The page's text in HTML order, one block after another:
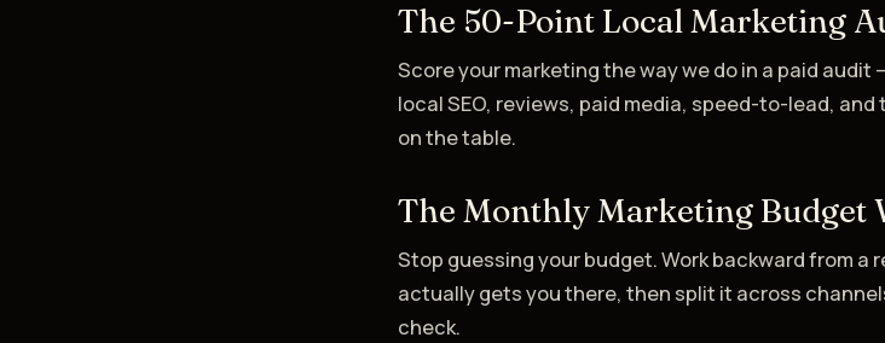
The 50-Point Local Marketing
Score your marketing the way we do in a paid
local SEO, reviews, paid media, speed-to-lead,
on the table.
The Monthly Marketing Budget
Stop guessing your budget. Work backward from a
actually gets you there, then split it across
check.